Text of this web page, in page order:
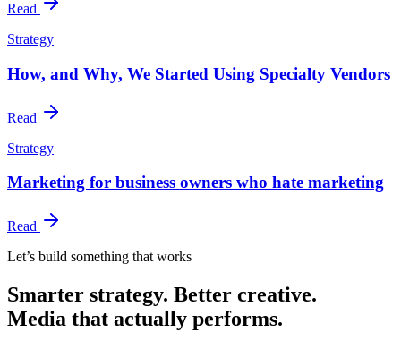
Read
Strategy
How, and Why, We Started Using Specialty Vendors
Read
Strategy
Marketing for business owners who hate marketing
Read
Let’s build something that works
Smarter strategy. Better creative.
Media that actually performs.